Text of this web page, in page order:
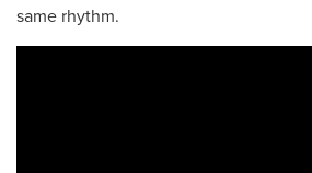
same rhythm.